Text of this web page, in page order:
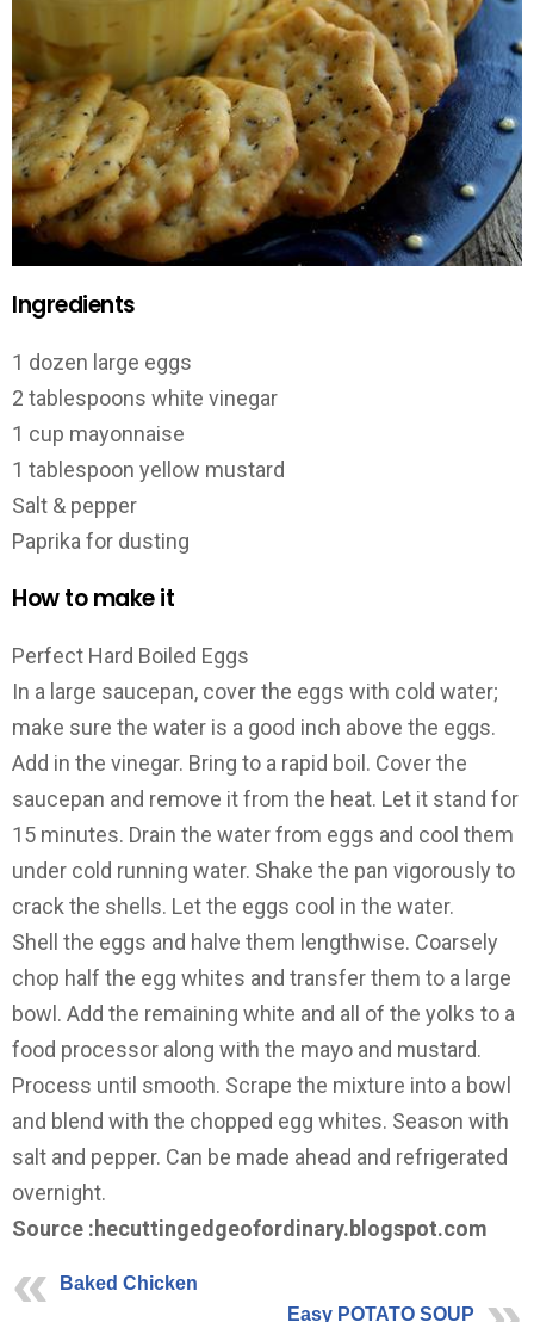
Ingredients
1 dozen large eggs
2 tablespoons white vinegar
1 cup mayonnaise
1 tablespoon yellow mustard
Salt & pepper
Paprika for dusting
How to make it
Perfect Hard Boiled Eggs
In a large saucepan, cover the eggs with cold water;
make sure the water is a good inch above the eggs.
Add in the vinegar. Bring to a rapid boil. Cover the
saucepan and remove it from the heat. Let it stand for
15 minutes. Drain the water from eggs and cool them
under cold running water. Shake the pan vigorously to
crack the shells. Let the eggs cool in the water.
Shell the eggs and halve them lengthwise. Coarsely
chop half the egg whites and transfer them to a large
bowl. Add the remaining white and all of the yolks to a
food processor along with the mayo and mustard.
Process until smooth. Scrape the mixture into a bowl
and blend with the chopped egg whites. Season with
salt and pepper. Can be made ahead and refrigerated
overnight.
Source :hecuttingedgeofordinary.blogspot.com
Baked Chicken
Easy POTATO SOUP